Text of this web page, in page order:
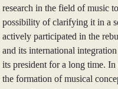
research in the field of music
possibility of clarifying it in a
actively participated in the
and its international
its president for a long time. In
the formation of musical